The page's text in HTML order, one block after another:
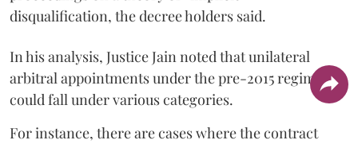
disqualification, the decree holders said.
In his analysis, Justice Jain noted that unilateral
arbitral appointments under the pre-2015 regime
could fall under various categories.
For instance, there are cases where the contract